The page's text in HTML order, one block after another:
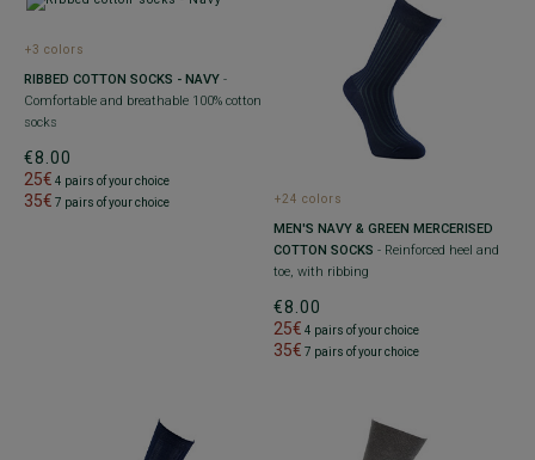
+3 colors
RIBBED COTTON SOCKS - NAVY -
Comfortable and breathable 100% cotton
socks
€8.00
25€ 4 pairs of your choice
35€ 7 pairs of your choice +24 colors
MEN'S NAVY & GREEN MERCERISED
COTTON SOCKS - Reinforced heel and
toe, with ribbing
€8.00
25€ 4 pairs of your choice
35€ 7 pairs of your choice